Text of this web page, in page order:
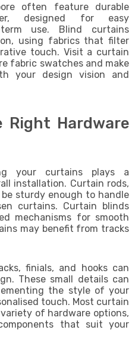
often feature durable
designed for easy
use. Blind curtains
using fabrics that filter
touch. Visit a curtain
fabric swatches and make
your design vision and
Right Hardware
your curtains plays a
installation. Curtain rods,
sturdy enough to handle
curtains. Curtain blinds
mechanisms for smooth
may benefit from tracks
finials, and hooks can
These small details can
the style of your
touch. Most curtain
of hardware options,
that suit your